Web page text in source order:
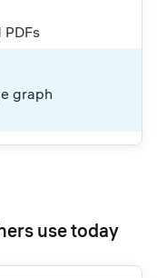
graph
use today